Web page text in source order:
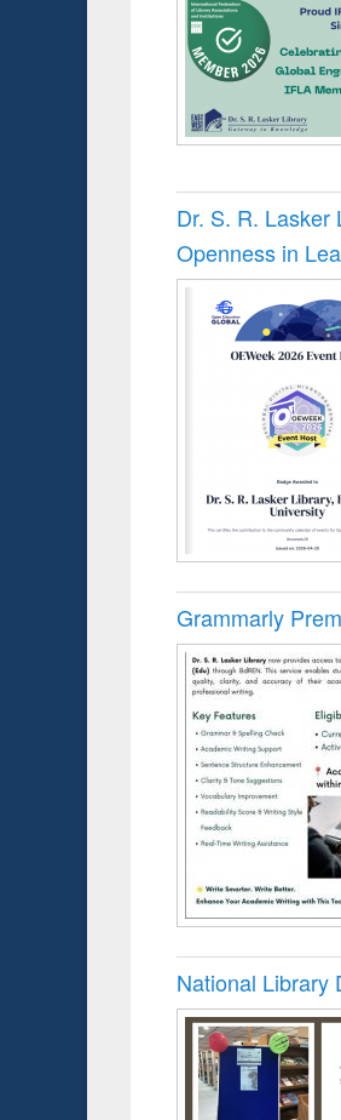
Dr. S. R. Lasker
Openness in
Grammarly
National Library